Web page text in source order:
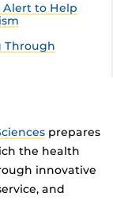
to Help
Through
prepares
the health
innovative
and